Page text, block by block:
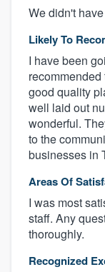
We didn't
Likely To
I have been
good quality
well laid out
wonderful.
to the
businesses in
Areas Of
I was most
staff. Any
thoroughly.
Recognized